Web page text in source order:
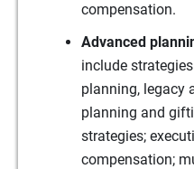
compensation.
Advanced
include
planning, legacy
planning and
strategies;
compensation;